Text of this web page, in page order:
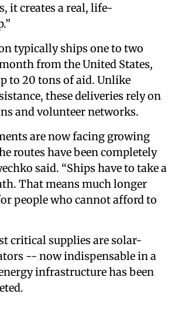
it creates a real, life-
typically ships one to two
from the United States,
to 20 tons of aid. Unlike
these deliveries rely on
and volunteer networks.
are now facing growing
routes have been completely
said. “Ships have to take a
That means much longer
people who cannot afford to
critical supplies are solar-
-- now indispensable in a
infrastructure has been